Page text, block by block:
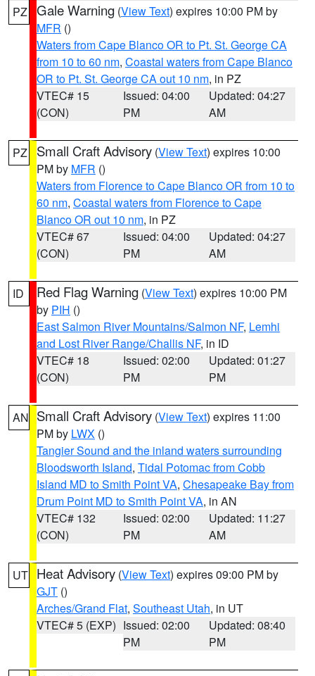
PZ Gale Warning (View Text) expires 10:00 PM by
MFR ()
Waters from Cape Blanco OR to Pt. St. George CA
from 10 to 60 nm, Coastal waters from Cape Blanco
OR to Pt. St. George CA out 10 nm, in PZ
VTEC# 15
(CON)
Issued: 04:00
PM
Updated: 04:27
AM
PZ Small Craft Advisory (View Text) expires 10:00
PM by MFR ()
Waters from Florence to Cape Blanco OR from 10 to
60 nm, Coastal waters from Florence to Cape
Blanco OR out 10 nm, in PZ
VTEC# 67
(CON)
Issued: 04:00
PM
Updated: 04:27
AM
ID Red Flag Warning (View Text) expires 10:00 PM
by PIH ()
East Salmon River Mountains/Salmon NF, Lemhi
and Lost River Range/Challis NF, in ID
VTEC# 18
(CON)
Issued: 02:00
PM
Updated: 01:27
PM
AN Small Craft Advisory (View Text) expires 11:00
PM by LWX ()
Tangier Sound and the inland waters surrounding
Bloodsworth Island, Tidal Potomac from Cobb
Island MD to Smith Point VA, Chesapeake Bay from
Drum Point MD to Smith Point VA, in AN
VTEC# 132
(CON)
Issued: 02:00
PM
Updated: 11:27
AM
UT Heat Advisory (View Text) expires 09:00 PM by
GJT ()
Arches/Grand Flat, Southeast Utah, in UT
VTEC# 5 (EXP) Issued: 02:00
PM
Updated: 08:40
PM